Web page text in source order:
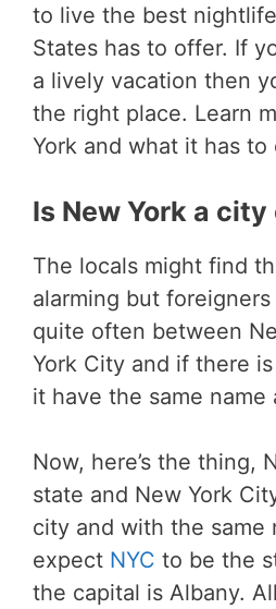
to live the best
States has to offer. If
a lively vacation then
the right place. Learn
York and what it has to
Is New York a
The locals might find
alarming but
quite often between
York City and if there
it have the same name
Now, here’s the thing,
state and New York
city and with the same
expect NYC to be the
the capital is Albany.